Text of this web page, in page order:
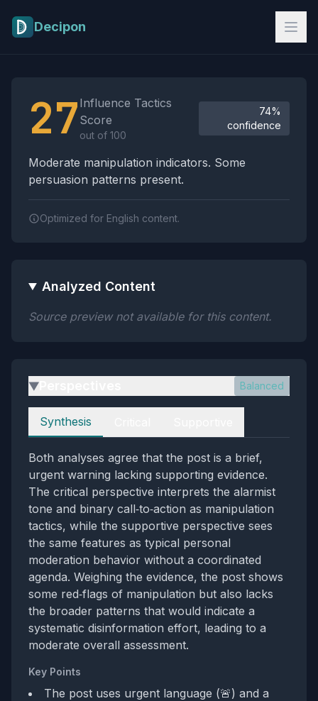
Decipon
27 Influence Tactics
Score
out of 100
74%
confidence
Moderate manipulation indicators. Some
persuasion patterns present.
Optimized for English content.
Analyzed Content
Source preview not available for this content.
▶ Balanced
Perspectives
Synthesis
Both analyses agree that the post is a brief,
urgent warning lacking supporting evidence.
The critical perspective interprets the alarmist
tone and binary call‑to‑action as manipulation
tactics, while the supportive perspective sees
the same features as typical personal
moderation behavior without a coordinated
agenda. Weighing the evidence, the post shows
some red‑flags of manipulation but also lacks
the broader patterns that would indicate a
systematic disinformation effort, leading to a
moderate overall assessment.
Key Points
The post uses urgent language (🚨) and a